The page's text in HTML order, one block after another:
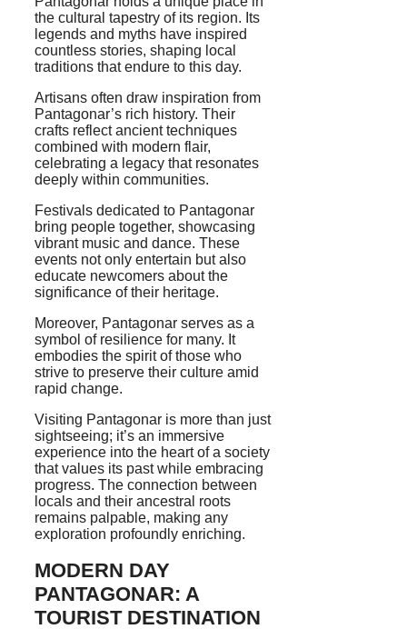
the cultural tapestry of its region. Its
legends and myths have inspired
countless stories, shaping local
traditions that endure to this day.
Artisans often draw inspiration from
Pantagonar’s rich history. Their
crafts reflect ancient techniques
combined with modern flair,
celebrating a legacy that resonates
deeply within communities.
Festivals dedicated to Pantagonar
bring people together, showcasing
vibrant music and dance. These
events not only entertain but also
educate newcomers about the
significance of their heritage.
Moreover, Pantagonar serves as a
symbol of resilience for many. It
embodies the spirit of those who
strive to preserve their culture amid
rapid change.
Visiting Pantagonar is more than just
sightseeing; it’s an immersive
experience into the heart of a society
that values its past while embracing
progress. The connection between
locals and their ancestral roots
remains palpable, making any
exploration profoundly enriching.
MODERN DAY
PANTAGONAR: A
TOURIST DESTINATION